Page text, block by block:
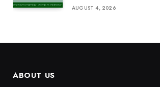
AUGUST 4, 2026
ABOUT US